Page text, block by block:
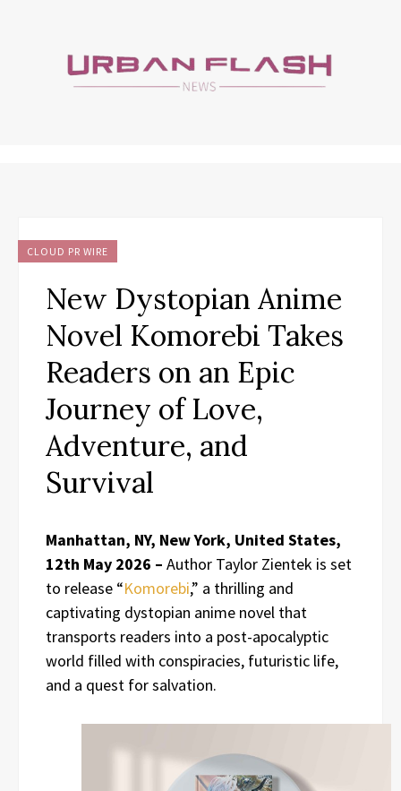
CLOUD PR WIRE
New Dystopian Anime
Novel Komorebi Takes
Readers on an Epic
Journey of Love,
Adventure, and
Survival
Manhattan, NY, New York, United States,
12th May 2026 – Author Taylor Zientek is set
to release “Komorebi,” a thrilling and
captivating dystopian anime novel that
transports readers into a post-apocalyptic
world filled with conspiracies, futuristic life,
and a quest for salvation.